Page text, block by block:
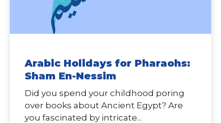
Arabic Holidays for Pharaohs:
Sham En-Nessim
Did you spend your childhood poring
over books about Ancient Egypt? Are
you fascinated by intricate...